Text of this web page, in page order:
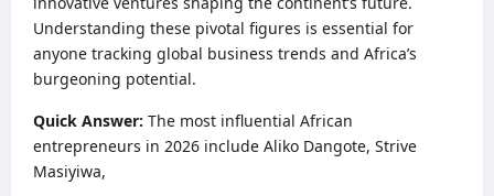
Understanding these pivotal figures is essential for
anyone tracking global business trends and Africa’s
burgeoning potential.
Quick Answer: The most influential African
entrepreneurs in 2026 include Aliko Dangote, Strive
Masiyiwa,